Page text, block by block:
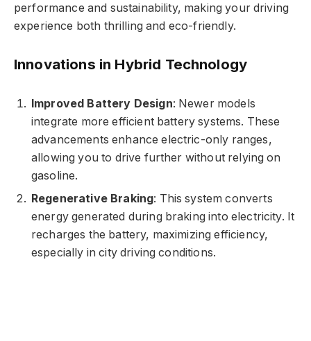
performance and sustainability, making your driving
experience both thrilling and eco-friendly.
Innovations in Hybrid Technology
Improved Battery Design: Newer models
integrate more efficient battery systems. These
advancements enhance electric-only ranges,
allowing you to drive further without relying on
gasoline.
Regenerative Braking: This system converts
energy generated during braking into electricity. It
recharges the battery, maximizing efficiency,
especially in city driving conditions.